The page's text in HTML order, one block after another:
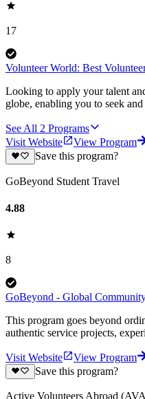
17
Volunteer World: Best
Looking to apply your talent
globe, enabling you to seek
See All 2 Programs
Visit Website
View Program
Save this program?
GoBeyond Student Travel
4.88
8
GoBeyond - Global
This program goes beyond
authentic service projects,
Visit Website
View Program
Save this program?
Active Volunteers Abroad